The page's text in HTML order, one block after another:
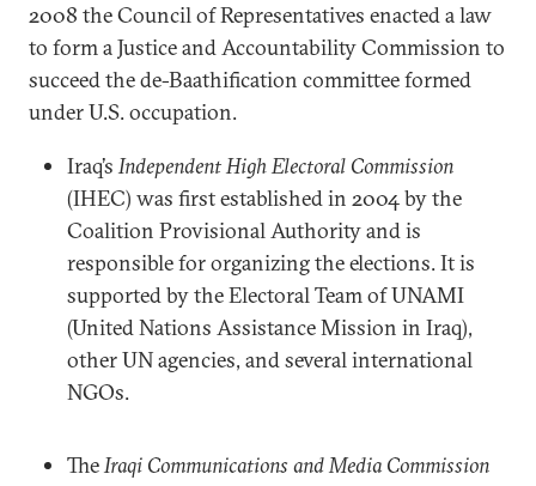
2008 the Council of Representatives enacted a law
to form a Justice and Accountability Commission to
succeed the de-Baathification committee formed
under U.S. occupation.
Iraq’sIndependent High Electoral Commission
(IHEC) was first established in 2004 by the
Coalition Provisional Authority and is
responsible for organizing the elections. It is
supported by the Electoral Team of UNAMI
(United Nations Assistance Mission in Iraq),
other UN agencies, and several international
NGOs.
TheIraqi Communications and Media Commission